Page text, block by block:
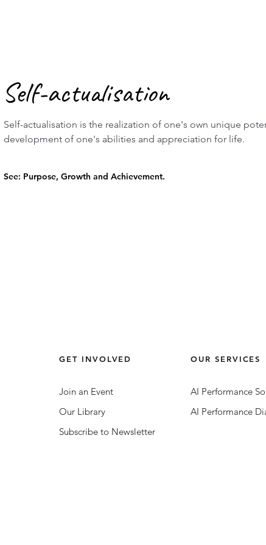
Self-actualisation
Self-actualisation is the realization of one's own unique
development of one's abilities and appreciation for life.
See: Purpose, Growth and Achievement.
GET INVOLVED
Join an Event
Our Library
Subscribe to Newsletter
OUR SERVICES
AI Performance
AI Performance